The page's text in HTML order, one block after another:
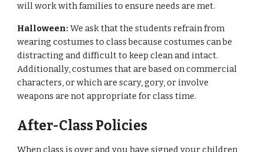
will work with families to ensure needs are met.
Halloween: We ask that the students refrain from
wearing costumes to class because costumes can be
distracting and difficult to keep clean and intact.
Additionally, costumes that are based on commercial
characters, or which are scary, gory, or involve
weapons are not appropriate for class time.
After-Class Policies
When class is over and you have signed your children